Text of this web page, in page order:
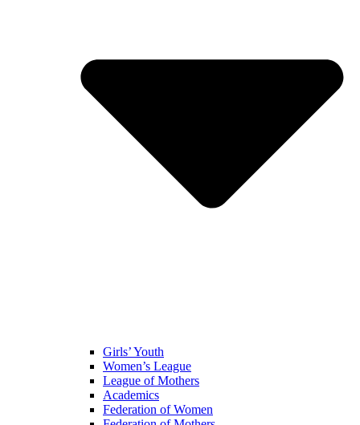
Girls’ Youth
Women’s League
League of Mothers
Academics
Federation of Women